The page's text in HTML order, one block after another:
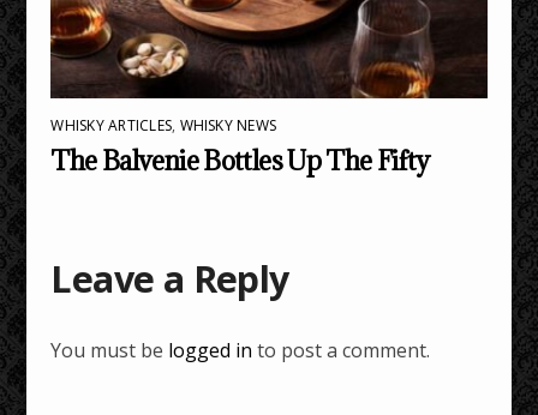
WHISKY ARTICLES, WHISKY NEWS
The Balvenie Bottles Up The Fifty
Leave a Reply
You must be logged in to post a comment.